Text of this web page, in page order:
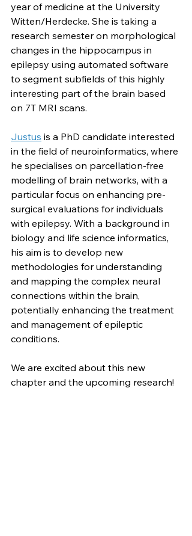
year of medicine at the University
Witten/Herdecke. She is taking a
research semester on morphological
changes in the hippocampus in
epilepsy using automated software
to segment subfields of this highly
interesting part of the brain based
on 7T MRI scans.
Justus is a PhD candidate interested
in the field of neuroinformatics, where
he specialises on parcellation-free
modelling of brain networks, with a
particular focus on enhancing pre-
surgical evaluations for individuals
with epilepsy. With a background in
biology and life science informatics,
his aim is to develop new
methodologies for understanding
and mapping the complex neural
connections within the brain,
potentially enhancing the treatment
and management of epileptic
conditions.
We are excited about this new
chapter and the upcoming research!